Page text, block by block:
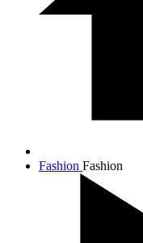
Fashion Fashion